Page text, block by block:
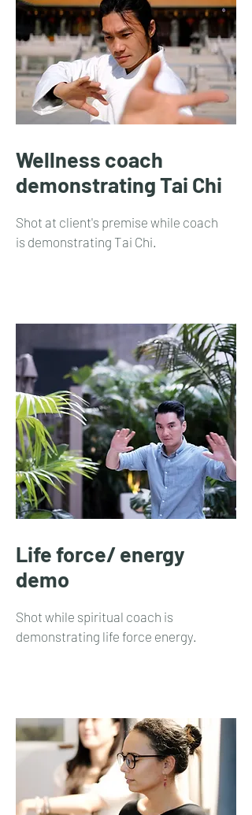
Wellness coach
demonstrating Tai Chi
Shot at client's premise while coach
is demonstrating Tai Chi.
Life force/ energy
demo
Shot while spiritual coach is
demonstrating life force energy.